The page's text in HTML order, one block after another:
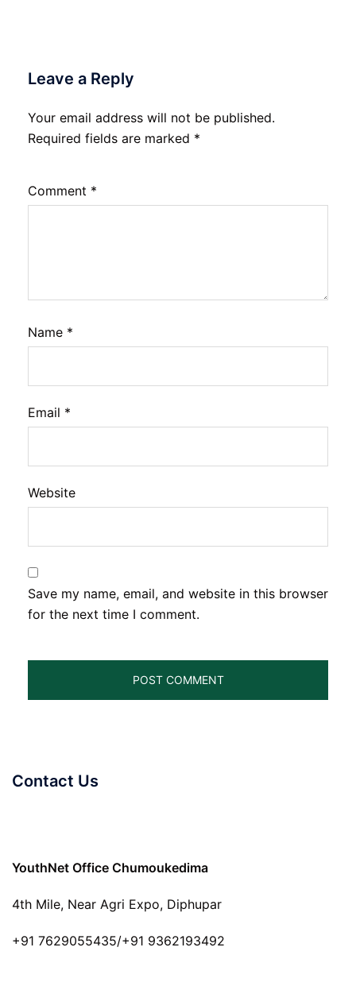
Leave a Reply
Your email address will not be published.
Required fields are marked *
Comment *
Name *
Email *
Website
Save my name, email, and website in this browser
for the next time I comment.
Contact Us
YouthNet Office Chumoukedima
4th Mile, Near Agri Expo, Diphupar
+91 7629055435/+91 9362193492